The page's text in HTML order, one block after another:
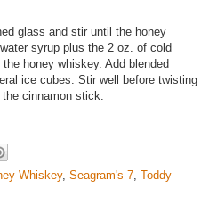
glass and stir until the honey
syrup plus the 2 oz. of cold
honey whiskey. Add blended
ice cubes. Stir well before twisting
cinnamon stick.
Whiskey, Seagram's 7 Toddy